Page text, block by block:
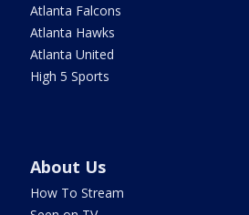
Atlanta Falcons
Atlanta Hawks
Atlanta United
High 5 Sports
About Us
How To Stream